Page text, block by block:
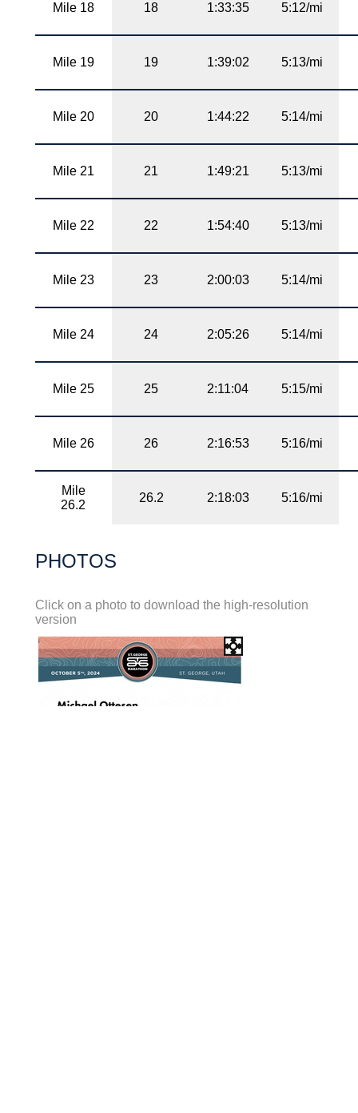
Mile 18 18 1:33:35 5:12/mi
Mile 19 19 1:39:02 5:13/mi
Mile 20 20 1:44:22 5:14/mi
Mile 21 21 1:49:21 5:13/mi
Mile 22 22 1:54:40 5:13/mi
Mile 23 23 2:00:03 5:14/mi
Mile 24 24 2:05:26 5:14/mi
Mile 25 25 2:11:04 5:15/mi
Mile 26 26 2:16:53 5:16/mi
Mile
26.2
26.2 2:18:03 5:16/mi
PHOTOS
Click on a photo to download the high-resolution
version